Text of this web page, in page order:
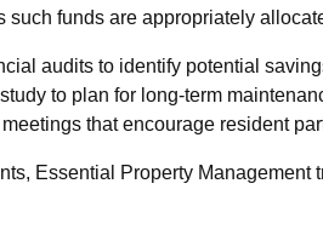
such funds are appropriately
audits to identify potential
to plan for long-term
that encourage resident
Essential Property